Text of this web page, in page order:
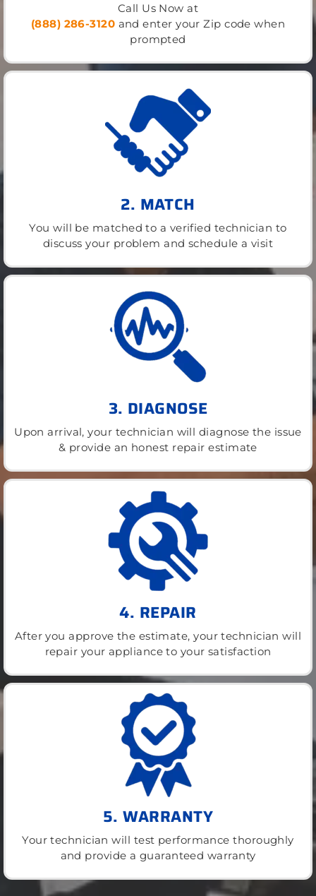
Call Us Now at
(888) 286-3120 and enter your Zip code when
prompted
2. MATCH
You will be matched to a verified technician to
discuss your problem and schedule a visit
3. DIAGNOSE
Upon arrival, your technician will diagnose the issue
& provide an honest repair estimate
4. REPAIR
After you approve the estimate, your technician will
repair your appliance to your satisfaction
5. WARRANTY
Your technician will test performance thoroughly
and provide a guaranteed warranty